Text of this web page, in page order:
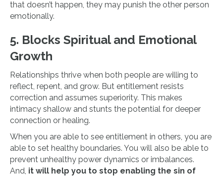
that doesn’t happen, they may punish the other person
emotionally.
5. Blocks Spiritual and Emotional
Growth
Relationships thrive when both people are willing to
reflect, repent, and grow. But entitlement resists
correction and assumes superiority. This makes
intimacy shallow and stunts the potential for deeper
connection or healing.
When you are able to see entitlement in others, you are
able to set healthy boundaries. You will also be able to
prevent unhealthy power dynamics or imbalances.
And, it will help you to stop enabling the sin of